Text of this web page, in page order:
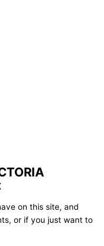
on this site, and
or if you just want to